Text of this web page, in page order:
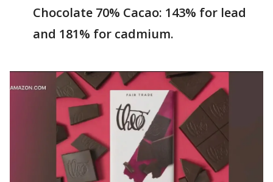
Chocolate 70% Cacao: 143% for lead
and 181% for cadmium.